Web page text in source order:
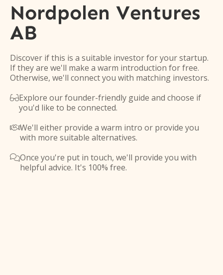
Nordpolen Ventures
AB
Discover if this is a suitable investor for your startup.
If they are we'll make a warm introduction for free.
Otherwise, we'll connect you with matching investors.
Explore our founder-friendly guide and choose if
you'd like to be connected.
We'll either provide a warm intro or provide you
with more suitable alternatives.
Once you're put in touch, we'll provide you with
helpful advice. It's 100% free.